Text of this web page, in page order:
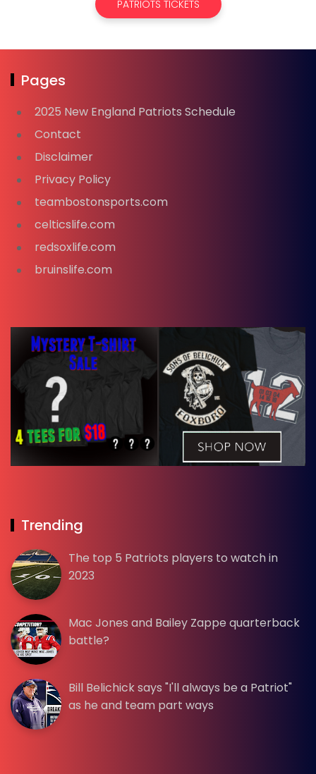
PATRIOTS TICKETS
Pages
2025 New England Patriots Schedule
Contact
Disclaimer
Privacy Policy
teambostonsports.com
celticslife.com
redsoxlife.com
bruinslife.com
Trending
The top 5 Patriots players to watch in
2023
Mac Jones and Bailey Zappe quarterback
battle?
Bill Belichick says "I'll always be a Patriot"
as he and team part ways